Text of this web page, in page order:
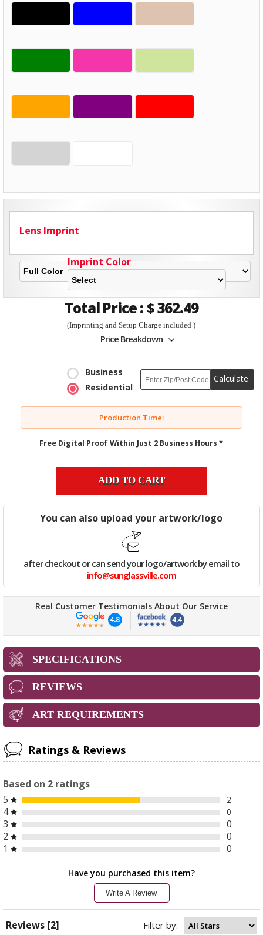
Lens Imprint
Imprint Color
Total Price : $362.49
(Imprinting and Setup Charge included )
Price Breakdown
Business
Residential
Calculate
Production Time:
Free Digital Proof Within Just 2 Business Hours *
ADD TO CART
You can also upload your artwork/logo
after checkout or can send your logo/artwork by email to
info@sunglassville.com
Real Customer Testimonials About Our Service
SPECIFICATIONS
REVIEWS
ART REQUIREMENTS
Ratings & Reviews
Based on 2 ratings
5
2
4 0
3
0
2
0
1
0
Have you purchased this item?
Write A Review
Reviews [2] Filter by: